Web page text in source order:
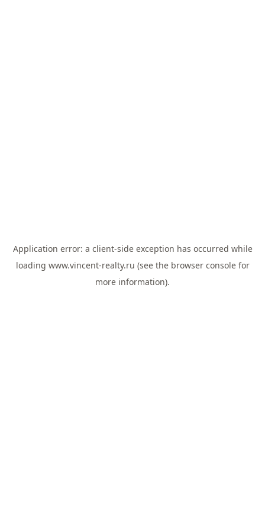
Application error: a client-side exception has occurred while
loading www.vincent-realty.ru (see the browser consolefor
more information).